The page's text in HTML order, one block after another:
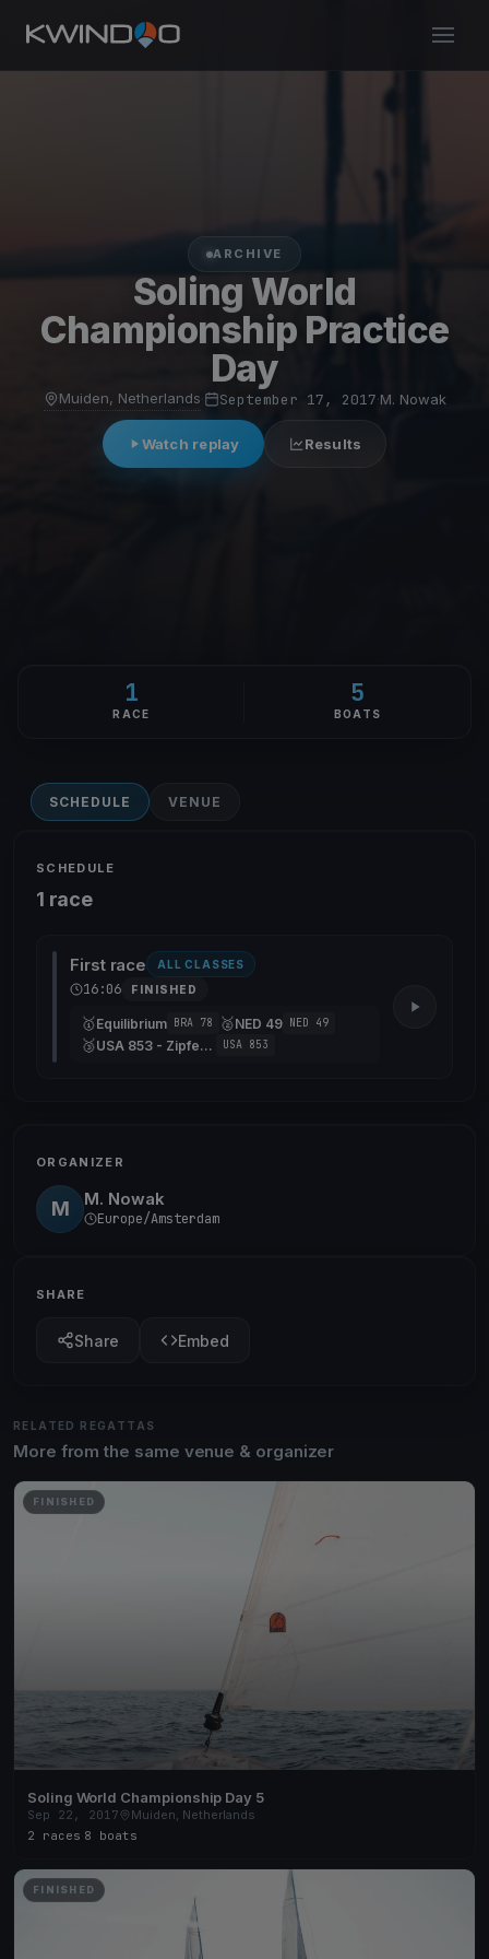
ARCHIVE
Soling World
Championship Practice
Day
Muiden, Netherlands· September 17, 2017·M. Nowak
Watch replay Results
1
RACE
5
BOATS
SCHEDULE VENUE
SCHEDULE
1 race
First race ALL CLASSES
16:06 FINISHED
🥇Equilibrium BRA 78 🥈NED 49 NED 49
🥉 USA 853 - Zipfeklatscher USA 853
ORGANIZER
M M. Nowak
Europe/Amsterdam
SHARE
Share Embed
RELATED REGATTAS
More from the same venue & organizer
FINISHED
Soling World Championship Day 5
Sep 22, 2017
Muiden, Netherlands
2 races 8 boats
FINISHED